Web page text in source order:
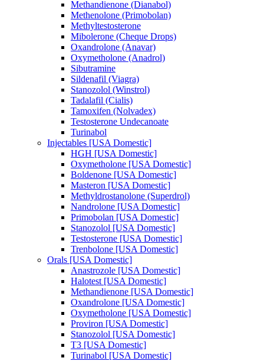
Methandienone (Dianabol)
Methenolone (Primobolan)
Methyltestosterone
Mibolerone (Cheque Drops)
Oxandrolone (Anavar)
Oxymetholone (Anadrol)
Sibutramine
Sildenafil (Viagra)
Stanozolol (Winstrol)
Tadalafil (Cialis)
Tamoxifen (Nolvadex)
Testosterone Undecanoate
Turinabol
Injectables [USA Domestic]
HGH [USA Domestic]
Oxymetholone [USA Domestic]
Boldenone [USA Domestic]
Masteron [USA Domestic]
Methyldrostanolone (Superdrol)
Nandrolone [USA Domestic]
Primobolan [USA Domestic]
Stanozolol [USA Domestic]
Testosterone [USA Domestic]
Trenbolone [USA Domestic]
Orals [USA Domestic]
Anastrozole [USA Domestic]
Halotest [USA Domestic]
Methandienone [USA Domestic]
Oxandrolone [USA Domestic]
Oxymetholone [USA Domestic]
Proviron [USA Domestic]
Stanozolol [USA Domestic]
T3 [USA Domestic]
Turinabol [USA Domestic]